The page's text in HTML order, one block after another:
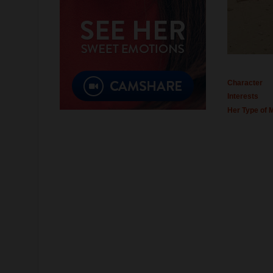
Character
Interests
Her Type of